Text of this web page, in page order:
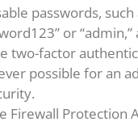
passwords, such
or “admin,”
two-factor
possible for an
Firewall Protection